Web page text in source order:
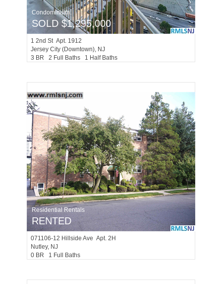
Condominium
SOLD $1,295,000
1 2nd St Apt. 1912
Jersey City (downtown), NJ
3 BR 2 Full Baths 1 Half Baths
Residential Rentals
RENTED
071106-12 Hillside Ave Apt. 2H
Nutley, NJ
0 BR 1 Full Baths